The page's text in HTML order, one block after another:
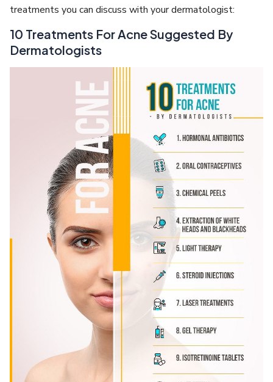
treatments you can discuss with your dermatologist:
10 Treatments For Acne Suggested By
Dermatologists